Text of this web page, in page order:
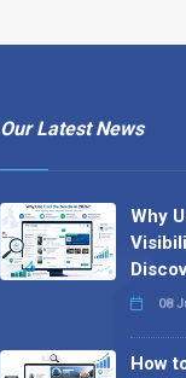
Our Latest News
Why
08
How